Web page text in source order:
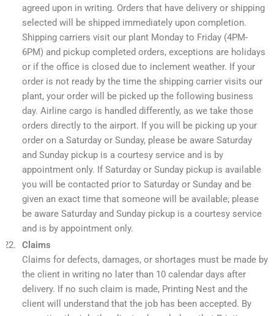
agreed upon in writing. Orders that have delivery or shipping
selected will be shipped immediately upon completion.
Shipping carriers visit our plant Monday to Friday (4PM-
6PM) and pickup completed orders, exceptions are holidays
or if the office is closed due to inclement weather. If your
order is not ready by the time the shipping carrier visits our
plant, your order will be picked up the following business
day. Airline cargo is handled differently, as we take those
orders directly to the airport. If you will be picking up your
order on a Saturday or Sunday, please be aware Saturday
and Sunday pickup is a courtesy service and is by
appointment only. If Saturday or Sunday pickup is available
you will be contacted prior to Saturday or Sunday and be
given an exact time that someone will be available; please
be aware Saturday and Sunday pickup is a courtesy service
and is by appointment only.
Claims
Claims for defects, damages, or shortages must be made by
the client in writing no later than 10 calendar days after
delivery. If no such claim is made, Printing Nest and the
client will understand that the job has been accepted. By